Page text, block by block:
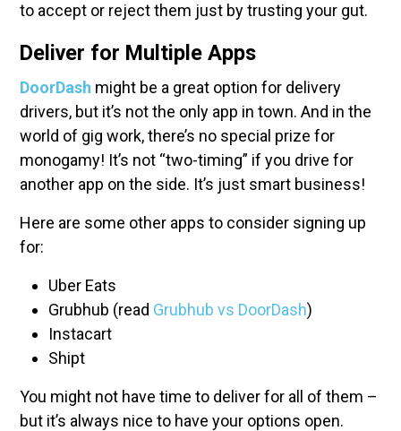
to accept or reject them just by trusting your gut.
Deliver for Multiple Apps
DoorDash might be a great option for delivery
drivers, but it’s not the only app in town. And in the
world of gig work, there’s no special prize for
monogamy! It’s not “two-timing” if you drive for
another app on the side. It’s just smart business!
Here are some other apps to consider signing up
for:
Uber Eats
Grubhub (read Grubhub vs DoorDash)
Instacart
Shipt
You might not have time to deliver for all of them –
but it’s always nice to have your options open.